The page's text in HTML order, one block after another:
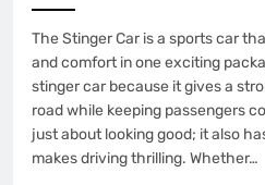
The Stinger Car is a sports car
and comfort in one exciting
stinger car because it gives a
road while keeping passengers
just about looking good; it also
makes driving thrilling. Whether…